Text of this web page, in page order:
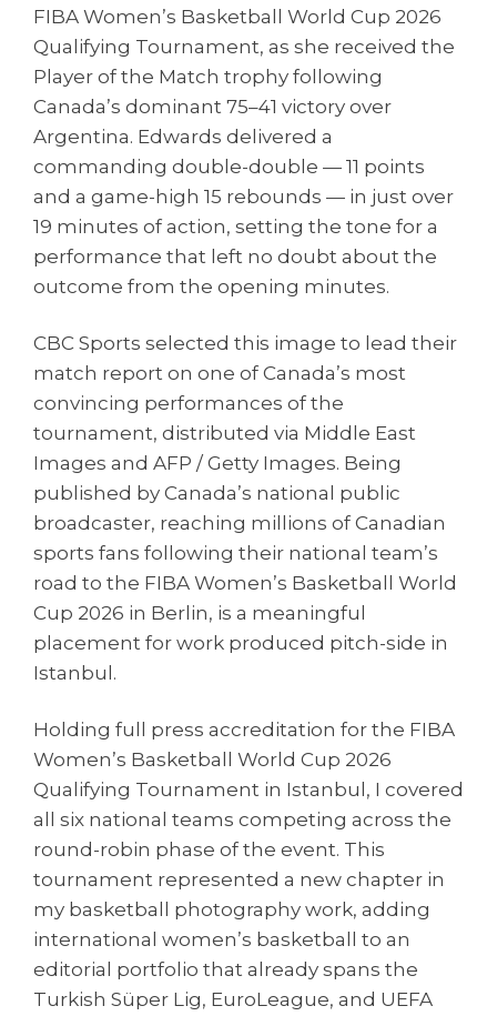
FIBA Women’s Basketball World Cup 2026
Qualifying Tournament, as she received the
Player of the Match trophy following
Canada’s dominant 75–41 victory over
Argentina. Edwards delivered a
commanding double-double — 11 points
and a game-high 15 rebounds — in just over
19 minutes of action, setting the tone for a
performance that left no doubt about the
outcome from the opening minutes.
CBC Sports selected this image to lead their
match report on one of Canada’s most
convincing performances of the
tournament, distributed via Middle East
Images and AFP / Getty Images. Being
published by Canada’s national public
broadcaster, reaching millions of Canadian
sports fans following their national team’s
road to the FIBA Women’s Basketball World
Cup 2026 in Berlin, is a meaningful
placement for work produced pitch-side in
Istanbul.
Holding full press accreditation for the FIBA
Women’s Basketball World Cup 2026
Qualifying Tournament in Istanbul, I covered
all six national teams competing across the
round-robin phase of the event. This
tournament represented a new chapter in
my basketball photography work, adding
international women’s basketball to an
editorial portfolio that already spans the
Turkish Süper Lig, EuroLeague, and UEFA